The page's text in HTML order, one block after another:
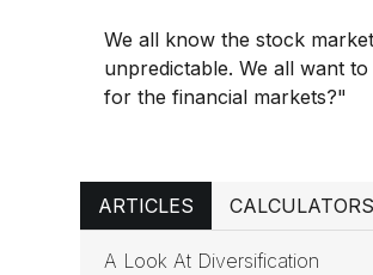
We all know the stock
unpredictable. We all want
for the financial markets?"
ARTICLES CALCULATORS
A Look At Diversification